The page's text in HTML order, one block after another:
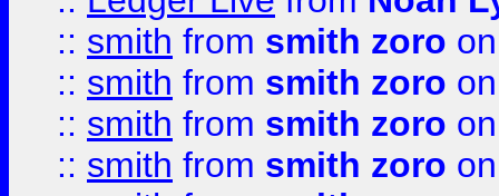
:: smith from smith zoro
:: smith from smith zoro
:: smith from smith zoro
:: smith from smith zoro